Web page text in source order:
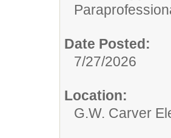
Date Posted:
7/27/2026
Location:
G.W. Carver